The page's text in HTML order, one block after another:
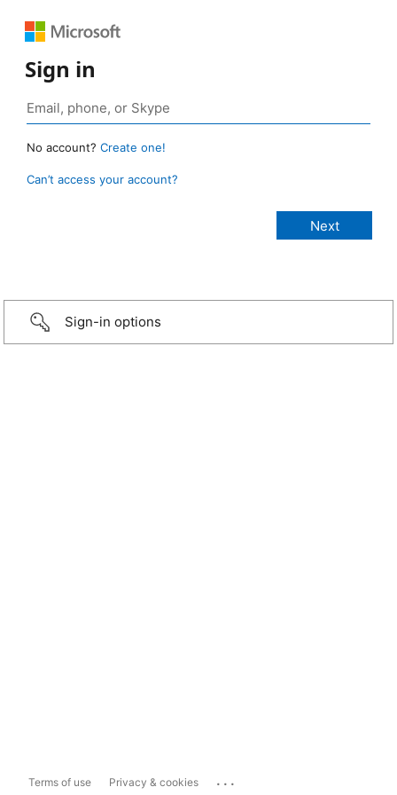
Sign in
No account? Create one!
Can’t access your account?
Sign-in options
Terms of use Privacy & cookies ...